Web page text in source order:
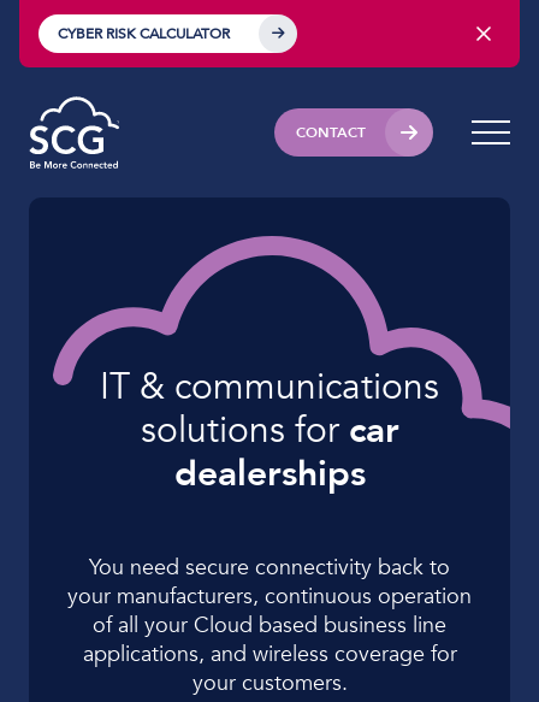
CYBER RISK CALCULATOR
CONTACT
IT & communications
solutions forcar
dealerships
You need secure connectivity back to
your manufacturers, continuous operation
of all your Cloud based business line
applications, and wireless coverage for
your customers.